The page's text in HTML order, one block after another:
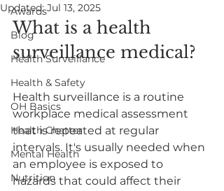
Awards
Blog
Health Surveillance
Health & Safety
OH Basics
Health Chatter
Mental Health
Nutrition
Updated:Jul 13, 2025
What is a health
surveillance medical?
Health surveillance is a routine
workplace medical assessment
that is repeated at regular
intervals. It's usually needed when
an employee is exposed to
hazards that could affect their